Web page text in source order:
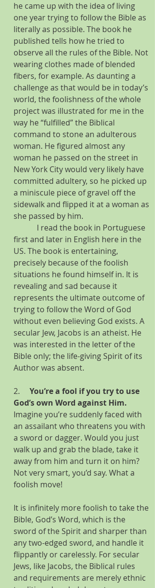
he came up with the idea of living
one year trying to follow the Bible as
literally as possible. The book he
published tells how he tried to
observe all the rules of the Bible. Not
wearing clothes made of blended
fibers, for example. As daunting a
challenge as that would be in today’s
world, the foolishness of the whole
project was illustrated for me in the
way he “fulfilled” the Biblical
command to stone an adulterous
woman. He figured almost any
woman he passed on the street in
New York City would very likely have
committed adultery, so he picked up
a miniscule piece of gravel off the
sidewalk and flipped it at a woman as
she passed by him.
I read the book in Portuguese
first and later in English here in the
US. The book is entertaining,
precisely because of the foolish
situations he found himself in. It is
revealing and sad because it
represents the ultimate outcome of
trying to follow the Word of God
without even believing God exists. A
secular Jew, Jacobs is an atheist. He
was interested in the letter of the
Bible only; the life-giving Spirit of its
Author was absent.
2. You’re a fool if you try to use
God’s own Word against Him.
Imagine you’re suddenly faced with
an assailant who threatens you with
a sword or dagger. Would you just
walk up and grab the blade, take it
away from him and turn it on him?
Not very smart, you’d say. What a
foolish move!
It is infinitely more foolish to take the
Bible, God’s Word, which is the
sword of the Spirit and sharper than
any two-edged sword, and handle it
flippantly or carelessly. For secular
Jews, like Jacobs, the Biblical rules
and requirements are merely ethnic